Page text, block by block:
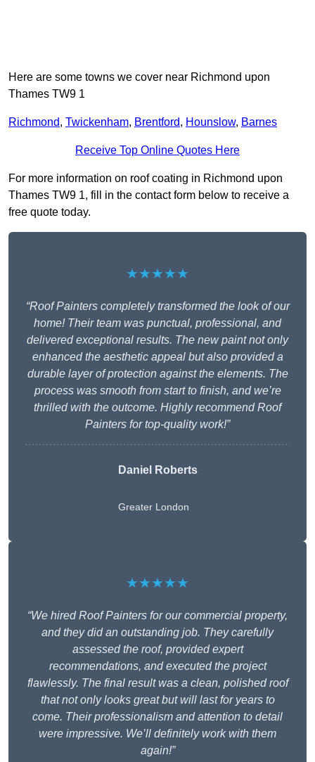
Here are some towns we cover near Richmond upon
Thames TW9 1
Richmond, Twickenham, Brentford, Hounslow, Barnes
Receive Top Online Quotes Here
For more information on roof coating in Richmond upon
Thames TW9 1, fill in the contact form below to receive a
free quote today.
★★★★★
“Roof Painters completely transformed the look of our
home! Their team was punctual, professional, and
delivered exceptional results. The new paint not only
enhanced the aesthetic appeal but also provided a
durable layer of protection against the elements. The
process was smooth from start to finish, and we’re
thrilled with the outcome. Highly recommend Roof
Painters for top-quality work!”
Daniel Roberts
Greater London
★★★★★
“We hired Roof Painters for our commercial property,
and they did an outstanding job. They carefully
assessed the roof, provided expert
recommendations, and executed the project
flawlessly. The final result was a clean, polished roof
that not only looks great but will last for years to
come. Their professionalism and attention to detail
were impressive. We’ll definitely work with them
again!”